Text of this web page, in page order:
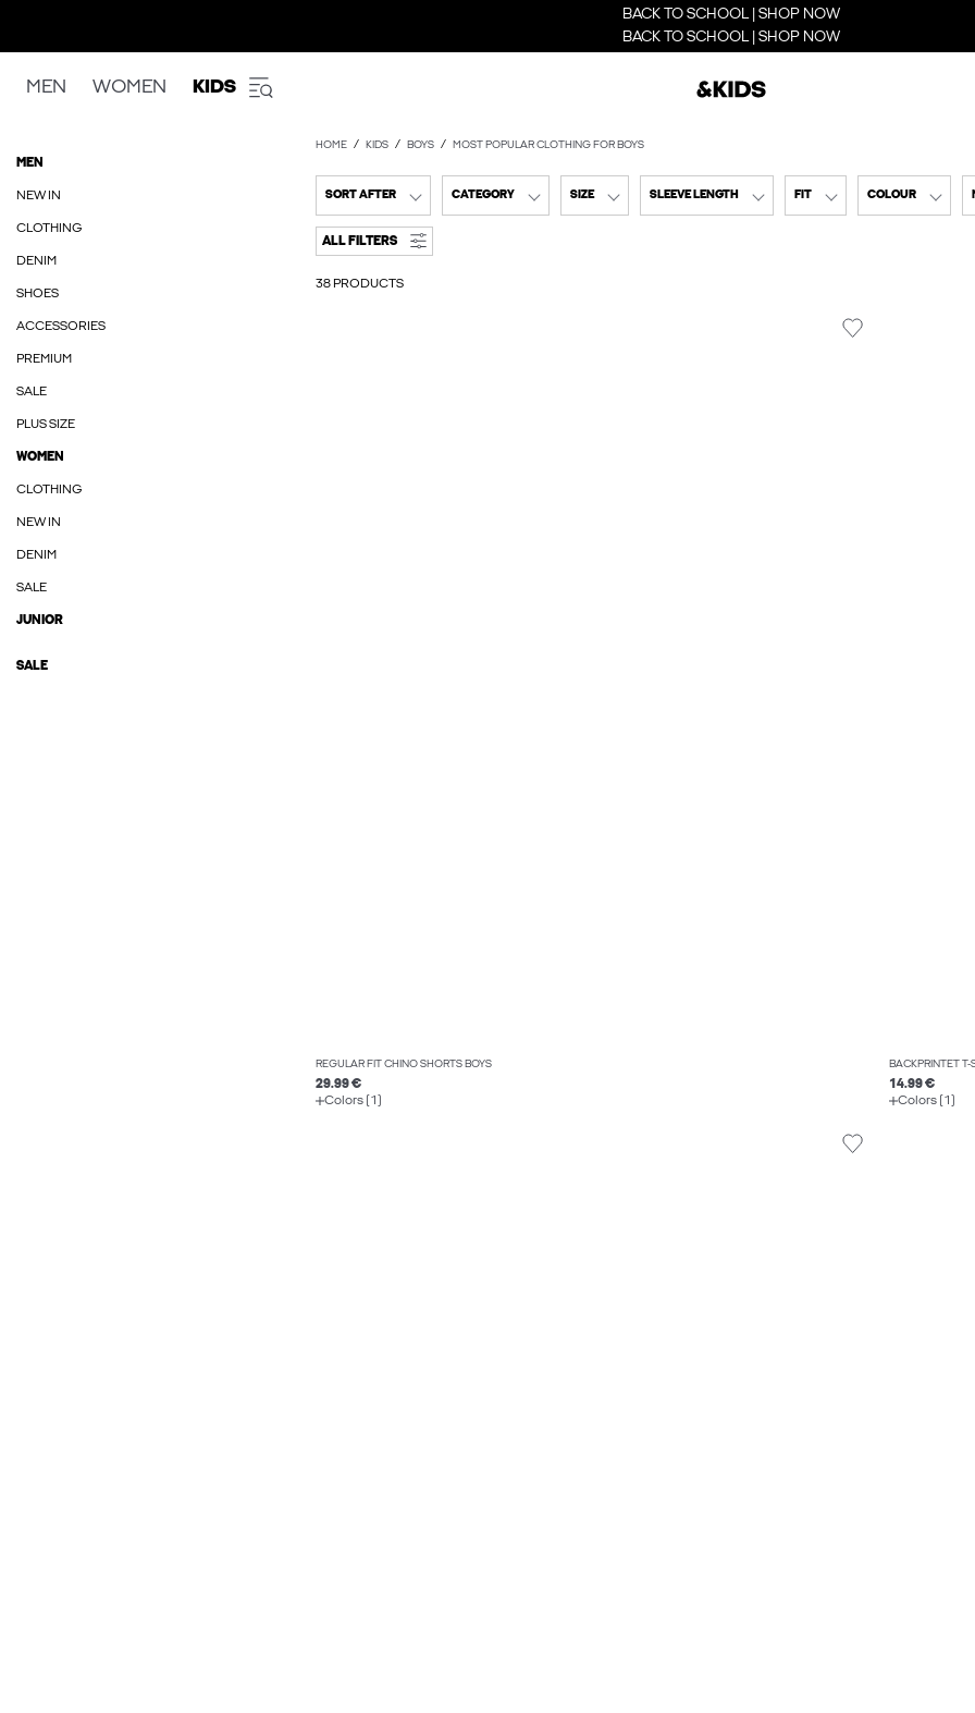
BACK TO SCHOOL | SHOP NOW
BACK TO SCHOOL | SHOP NOW
MEN WOMEN KIDS
MEN
NEW IN
CLOTHING
DENIM
SHOES
ACCESSORIES
PREMIUM
SALE
PLUS SIZE
WOMEN
CLOTHING
NEW IN
DENIM
SALE
JUNIOR
SALE
HOME KIDS BOYS MOST POPULAR CLOTHING FOR BOYS
SORT AFTER CATEGORY SIZE SLEEVE LENGTH FIT COLOUR
ALL FILTERS
38 PRODUCTS
REGULAR FIT CHINO SHORTS BOYS
29.99 €
Colors (1)
BACKPRINTET T-
14.99 €
Colors (1)